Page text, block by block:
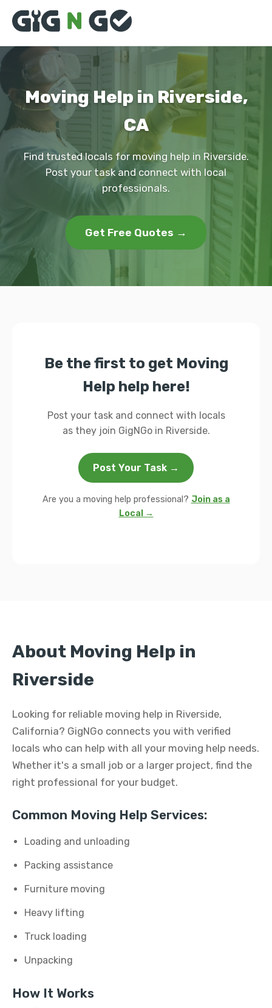
Moving Help in Riverside,
CA
Find trusted locals for moving help in Riverside.
Post your task and connect with local
professionals.
Get Free Quotes →
Be the first to get Moving
Help help here!
Post your task and connect with locals
as they join GigNGo in Riverside.
Post Your Task →
Are you a moving help professional? Join as a
Local →
About Moving Help in
Riverside
Looking for reliable moving help in Riverside,
California? GigNGo connects you with verified
locals who can help with all your moving help needs.
Whether it's a small job or a larger project, find the
right professional for your budget.
Common Moving Help Services:
Loading and unloading
Packing assistance
Furniture moving
Heavy lifting
Truck loading
Unpacking
How It Works